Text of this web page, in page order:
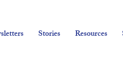
Stories Resources